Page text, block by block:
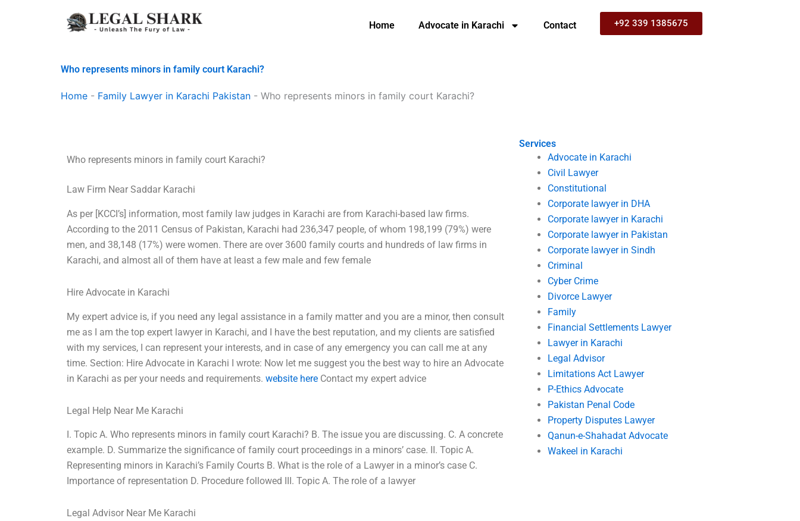
Home Advocate in Karachi Contact +92 339 1385675
Who represents minors in family court Karachi?
Home - Family Lawyer in Karachi Pakistan - Who represents minors in family court Karachi?
Services
Advocate in Karachi
Civil Lawyer
Constitutional
Corporate lawyer in DHA
Corporate lawyer in Karachi
Corporate lawyer in Pakistan
Corporate lawyer in Sindh
Criminal
Cyber Crime
Divorce Lawyer
Family
Financial Settlements Lawyer
Lawyer in Karachi
Legal Advisor
Limitations Act Lawyer
P-Ethics Advocate
Pakistan Penal Code
Property Disputes Lawyer
Qanun-e-Shahadat Advocate
Wakeel in Karachi
Who represents minors in family court Karachi?
Law Firm Near Saddar Karachi
As per [KCCI’s] information, most family law judges in Karachi are from Karachi-based law firms.
According to the 2011 Census of Pakistan, Karachi had 236,347 people, of whom 198,199 (79%) were
men, and 38,148 (17%) were women. There are over 3600 family courts and hundreds of law firms in
Karachi, and almost all of them have at least a few male and few female
Hire Advocate in Karachi
My expert advice is, if you need any legal assistance in a family matter and you are a minor, then consult
me as I am the top expert lawyer in Karachi, and I have the best reputation, and my clients are satisfied
with my services, I can represent your interests, and in case of any emergency you can call me at any
time. Section: Hire Advocate in Karachi I wrote: Now let me suggest you the best way to hire an Advocate
in Karachi as per your needs and requirements.website here Contact my expert advice
Legal Help Near Me Karachi
I. Topic A. Who represents minors in family court Karachi? B. The issue you are discussing. C. A concrete
example. D. Summarize the significance of family court proceedings in a minors’ case. II. Topic A.
Representing minors in Karachi’s Family Courts B. What is the role of a Lawyer in a minor’s case C.
Importance of representation D. Procedure followed III. Topic A. The role of a lawyer
Legal Advisor Near Me Karachi